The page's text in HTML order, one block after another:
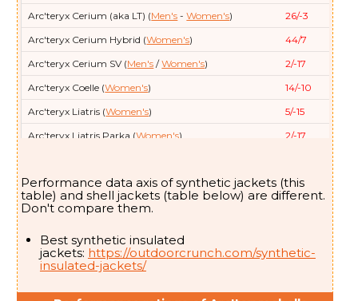
Arc'teryx Cerium (aka LT) (Men's -Women's)
26/-3
Arc'teryx Cerium Hybrid (Women's)
44/7
Arc'teryx Cerium SV (Men's /Women's)
2/-17
Arc'teryx Coelle (Women's)
14/-10
Arc'teryx Liatris (Women's)
5/-15
Arc'teryx Liatris Parka (Women's)
2/-17
Arc'teryxNuclei SV (Women's)
5/-15
Arc'teryxPatera (Women's
Arc'teryxProton SL (Lightweight) (Men's- Women's)
48/9
Performance data axis of synthetic jackets (this
table) and shell jackets (table below) are different.
Don't compare them.
Best synthetic insulated
jackets: https://outdoorcrunch.com/synthetic-
insulated-jackets/